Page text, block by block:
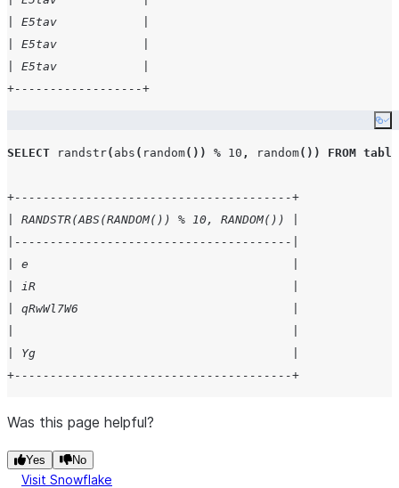
| E5tav            |
| E5tav            |
| E5tav            |
+------------------+
SELECT randstr( abs ( random()) % 10 , random()) FROM table
+---------------------------------------+
| RANDSTR(ABS(RANDOM()) % 10, RANDOM()) |
|---------------------------------------|
| e                                     |
| iR                                    |
| qRwWl7W6                              |
| Yg                                    |
+---------------------------------------+
Was this page helpful?
Yes No
Visit Snowflake